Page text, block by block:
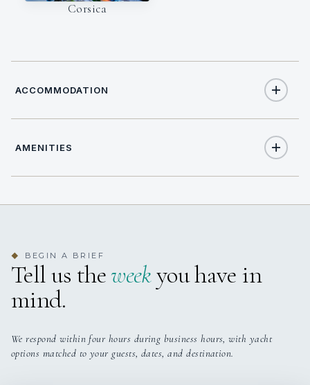
Corsica
ACCOMMODATION
TOTAL CABINS 5
5 staterooms for 10 guests.
AMENITIES
TV Outdoor
◆ BEGIN A BRIEF
Tell us theweekyou have in
mind.
We respond within four hours during business hours, with yacht
options matched to your guests, dates, and destination.